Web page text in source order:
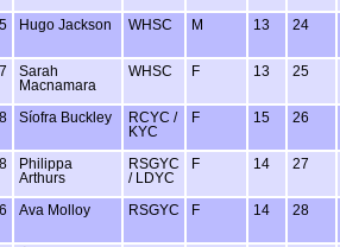
Hugo Jackson WHSC M 13 24
Sarah
Macnamara
WHSC F 13 25
Síofra Buckley
RCYC /
KYC
F 15 26
Philippa
Arthurs
RSGYC
/ LDYC
F 14 27
Ava Molloy RSGYC F 14 28